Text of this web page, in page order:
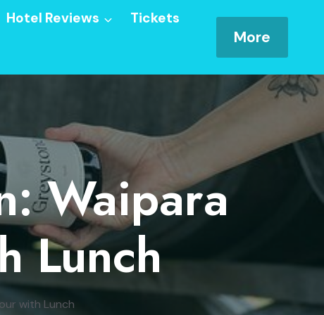
Hotel Reviews Tickets
More
Waipara
Lunch
with Lunch